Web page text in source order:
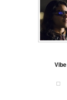
Vibe